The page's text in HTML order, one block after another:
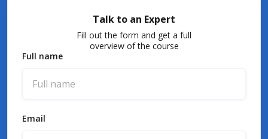
Talk to an Expert
Fill out the form and get a full
overview of the course
Full name
Email